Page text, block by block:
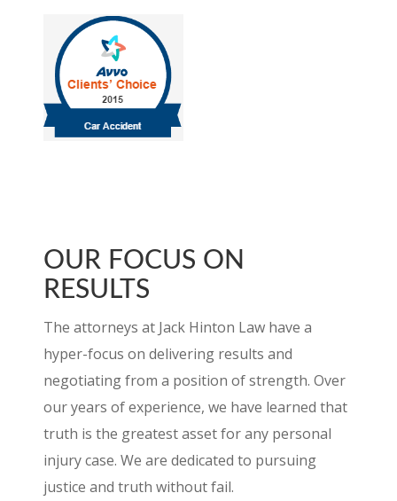
OUR FOCUS ON
RESULTS
The attorneys at Jack Hinton Law have a
hyper-focus on delivering results and
negotiating from a position of strength. Over
our years of experience, we have learned that
truth is the greatest asset for any personal
injury case. We are dedicated to pursuing
justice and truth without fail.